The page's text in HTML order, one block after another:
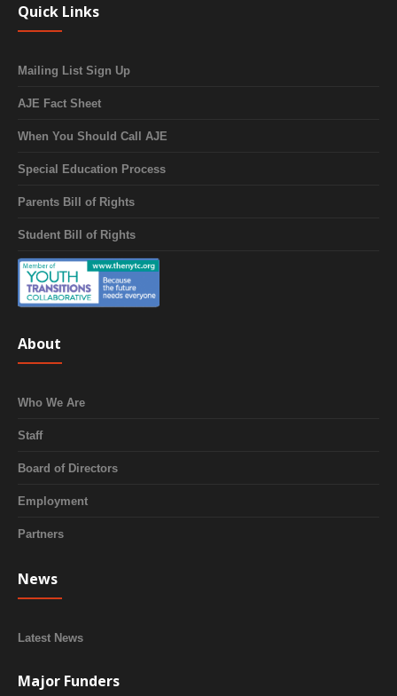
Quick Links
Mailing List Sign Up
AJE Fact Sheet
When You Should Call AJE
Special Education Process
Parents Bill of Rights
Student Bill of Rights
About
Who We Are
Staff
Board of Directors
Employment
Partners
News
Latest News
Major Funders